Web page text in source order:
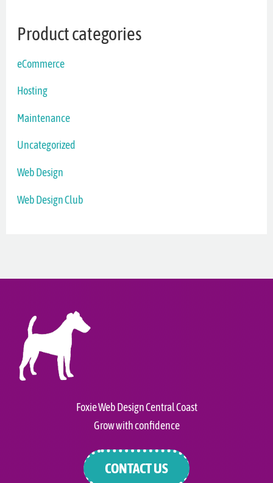
Product categories
eCommerce
Hosting
Maintenance
Uncategorized
Web Design
Web Design Club
Foxie Web Design Central Coast
Grow with confidence
CONTACT US